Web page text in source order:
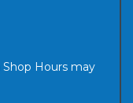
Hours may